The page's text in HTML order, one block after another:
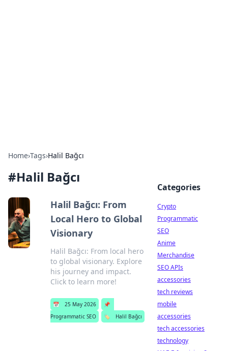
Home›Tags›Halil Bağcı
#Halil Bağcı
Halil Bağcı: From
Local Hero to Global
Visionary
Halil Bağcı: From local hero
to global visionary. Explore
his journey and impact.
Click to learn more!
📅 25 May 2026
📌
Programmatic SEO
🏷️ Halil Bağcı
Categories
Crypto
Programmatic
SEO
Anime
Merchandise
SEO APIs
accessories
tech reviews
mobile
accessories
tech accessories
technology